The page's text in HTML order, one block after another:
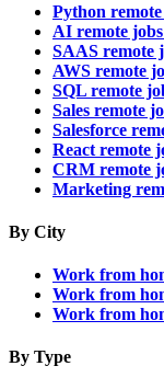
Python
AI remote
SAAS remote
AWS remote
SQL remote
Sales remote
Salesforce
React remote
CRM remote
Marketing
By City
Work from
Work from
Work from
By Type